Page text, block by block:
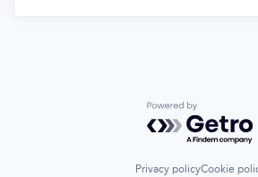
Powered by
Privacy policyCookie